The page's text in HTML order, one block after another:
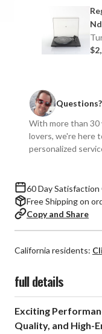
Turntable
MM
with
Nd7
MM
With more than 30
lovers, we're here
personalized
60 Day
Free Shipping on
Copy and Share
California residents:
full details
Exciting
Quality, and High-